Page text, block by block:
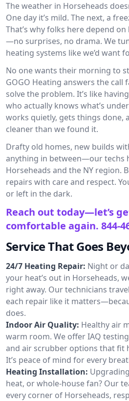
The weather in Horseheads
One day it’s mild. The next, a
That’s why folks here depend
—no surprises, no drama. We
heating systems like we’d want
No one wants their morning to
GOGO Heating answers the call
solve the problem. It’s like
who actually knows what’s
works quietly, gets things done,
cleaner than we found it.
Drafty old homes, new builds
anything in between—our techs
Horseheads and the NY region.
repairs with care and respect.
or left in the dark.
Reach out today—let’s
comfortable again. 844-
Service That Goes
24/7 Heating Repair: Night or
your heat’s out in Horseheads,
right away. Our technicians
each repair like it
does.
Indoor Air Quality: Healthy air
warm room. We offer IAQ
and air scrubber options that fit
It’s peace of mind for every
Heating Installation:
heat, or whole-house fan? Our
every corner of Horseheads,